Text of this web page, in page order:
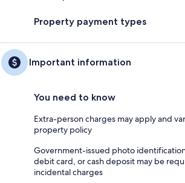
Property payment types
Important information
You need to know
Extra-person charges may apply and
property policy
Government-issued photo
debit card, or cash deposit may be
incidental charges